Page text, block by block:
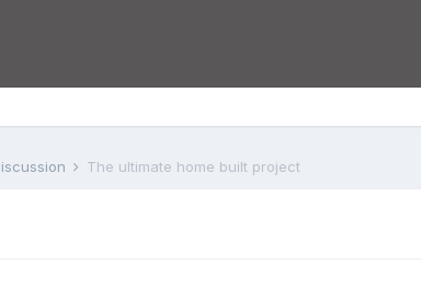
The ultimate home built project